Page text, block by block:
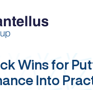
Wins for
Into